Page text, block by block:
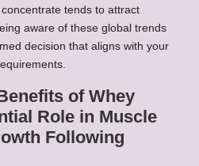
tends to attract
aware of these global trends
decision that aligns with your
of Whey
Role in Muscle
Following